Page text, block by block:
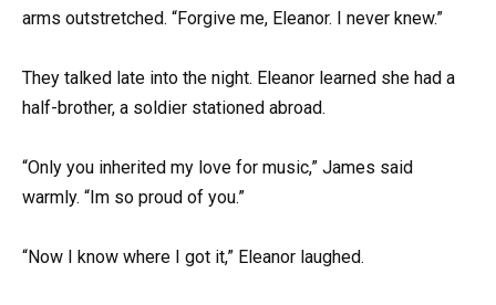
arms outstretched. “Forgive me, Eleanor. I never knew.”
They talked late into the night. Eleanor learned she had a
half-brother, a soldier stationed abroad.
“Only you inherited my love for music,” James said
warmly. “Im so proud of you.”
“Now I know where I got it,” Eleanor laughed.